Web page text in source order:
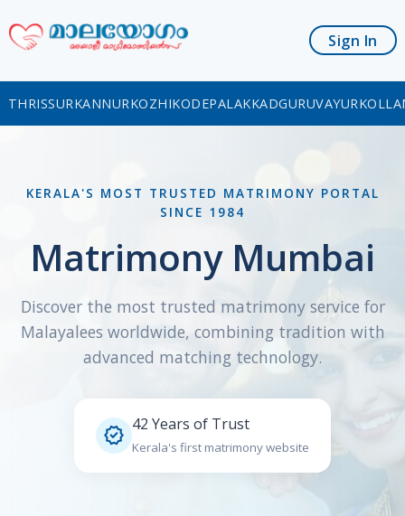
Sign In
THRISSURKANNURKOZHIKODEPALAKKADGURUVAYUR
KERALA'S MOST TRUSTED MATRIMONY PORTAL
SINCE 1984
Matrimony Mumbai
Discover the most trusted matrimony service for
Malayalees worldwide, combining tradition with
advanced matching technology.
 42 Years of Trust
Kerala's first matrimony website